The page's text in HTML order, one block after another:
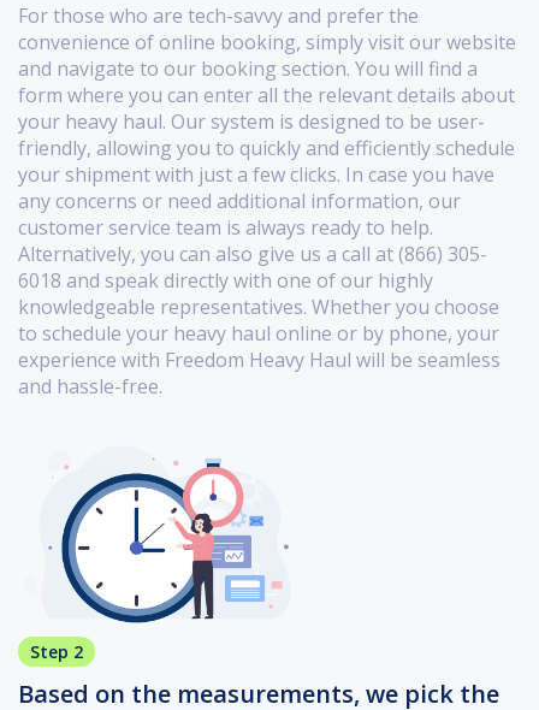
For those who are tech-savvy and prefer the
convenience of online booking, simply visit our website
and navigate to our booking section. You will find a
form where you can enter all the relevant details about
your heavy haul. Our system is designed to be user-
friendly, allowing you to quickly and efficiently schedule
your shipment with just a few clicks. In case you have
any concerns or need additional information, our
customer service team is always ready to help.
Alternatively, you can also give us a call at (866) 305-
6018 and speak directly with one of our highly
knowledgeable representatives. Whether you choose
to schedule your heavy haul online or by phone, your
experience with Freedom Heavy Haul will be seamless
and hassle-free.
Step 2
Based on the measurements, we pick the